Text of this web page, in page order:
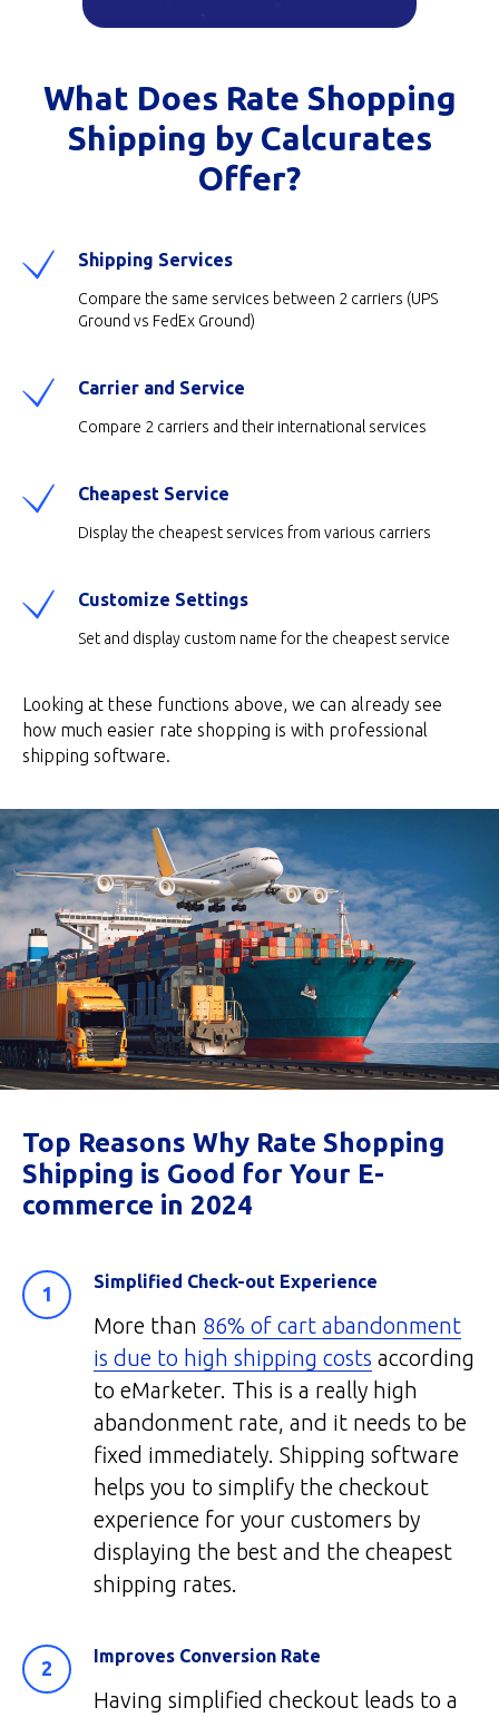
What Does Rate Shopping
Shipping by Calcurates
Offer?
Shipping Services
Compare the same services between 2 carriers (UPS
Ground vs FedEx Ground)
Carrier and Service
Compare 2 carriers and their international services
Cheapest Service
Display the cheapest services from various carriers
Customize Settings
Set and display custom name for the cheapest service
Looking at these functions above, we can already see
how much easier rate shopping is with professional
shipping software.
Top Reasons Why Rate Shopping
Shipping is Good for Your E-
commerce in 2024
Simplified Check-out Experience
More than 86% of cart abandonment
is due to high shipping costs according
to eMarketer. This is a really high
abandonment rate, and it needs to be
fixed immediately. Shipping software
helps you to simplify the checkout
experience for your customers by
displaying the best and the cheapest
shipping rates.
Improves Conversion Rate
Having simplified checkout leads to a